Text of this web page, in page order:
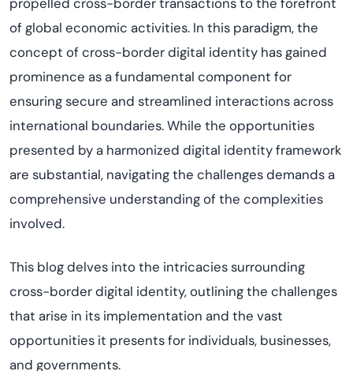
of global economic activities. In this paradigm, the
concept of cross-border digital identity has gained
prominence as a fundamental component for
ensuring secure and streamlined interactions across
international boundaries. While the opportunities
presented by a harmonized digital identity framework
are substantial, navigating the challenges demands a
comprehensive understanding of the complexities
involved.
This blog delves into the intricacies surrounding
cross-border digital identity, outlining the challenges
that arise in its implementation and the vast
opportunities it presents for individuals, businesses,
and governments.